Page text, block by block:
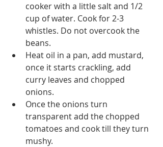
cooker with a little salt and 1/2
cup of water. Cook for 2-3
whistles. Do not overcook the
beans.
Heat oil in a pan, add mustard,
once it starts crackling, add
curry leaves and chopped
onions.
Once the onions turn
transparent add the chopped
tomatoes and cook till they turn
mushy.